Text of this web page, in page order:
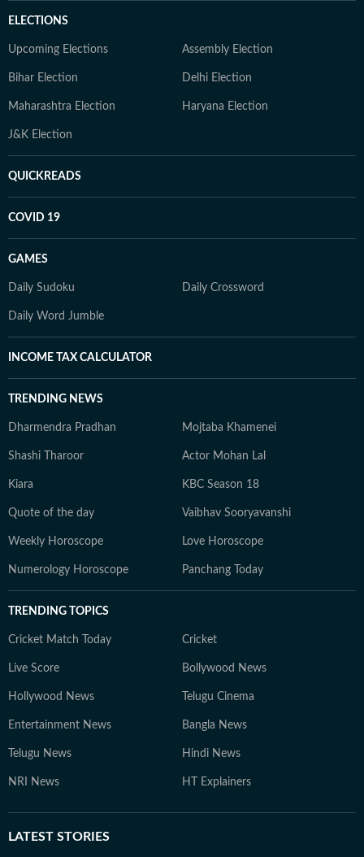
ELECTIONS
Upcoming Elections Assembly Election
Bihar Election Delhi Election
Maharashtra Election Haryana Election
J&K Election
QUICKREADS
COVID 19
GAMES
Daily Sudoku Daily Crossword
Daily Word Jumble
INCOME TAX CALCULATOR
TRENDING NEWS
Dharmendra Pradhan Mojtaba Khamenei
Shashi Tharoor Actor Mohan Lal
Kiara KBC Season 18
Quote of the day Vaibhav Sooryavanshi
Weekly Horoscope Love Horoscope
Numerology Horoscope Panchang Today
TRENDING TOPICS
Cricket Match Today Cricket
Live Score Bollywood News
Hollywood News Telugu Cinema
Entertainment News Bangla News
Telugu News Hindi News
NRI News HT Explainers
LATEST STORIES